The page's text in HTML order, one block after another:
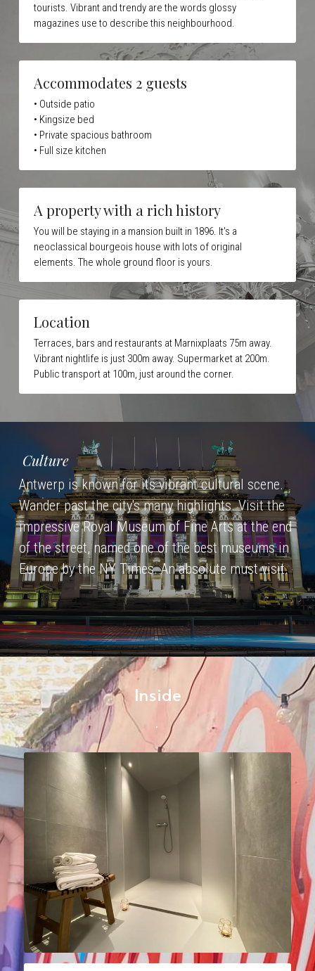
tourists. Vibrant and trendy are the words glossy
magazines use to describe this neighbourhood.
Accommodates 2 guests
• Outside patio
• Kingsize bed
• Private spacious bathroom
• Full size kitchen
A property with a rich history
You will be staying in a mansion built in 1896. It's a
neoclassical bourgeois house with lots of original
elements. The whole ground floor is yours.
Location
Terraces, bars and restaurants at Marnixplaats 75m away.
Vibrant nightlife is just 300m away. Supermarket at 200m.
Public transport at 100m, just around the corner.
Culture
Antwerp is known for its vibrant cultural scene.
Wander past the city's many highlights. Visit the
impressive Royal Museum of Fine Arts at the end
of the street, named one of the best museums in
Europe by the NY Times. An absolute must visit.
Inside
.